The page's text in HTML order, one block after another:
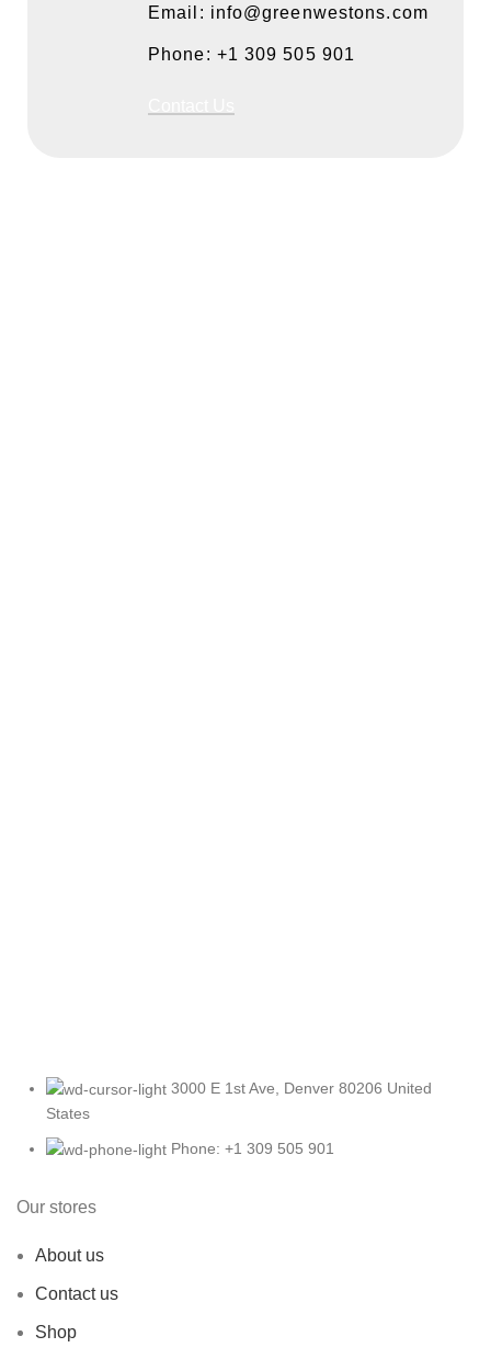
Email: info@greenwestons.com
Phone: +1 309 505 901
3000 E 1st Ave, Denver 80206 United
States
Phone: +1 309 505 901
Our stores
About us
Contact us
Shop